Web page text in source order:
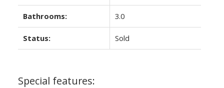
Bathrooms: 3.0
Status: Sold
Special features: